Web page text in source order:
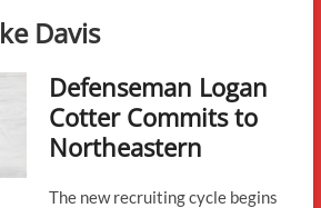
Davis
Defenseman Logan
Cotter Commits to
Northeastern
The new recruiting cycle begins